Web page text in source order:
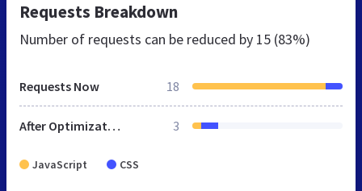
Requests Breakdown
Number of requests can be reduced by 15 (83%)
Requests Now 18
After Optimization 3
JavaScript CSS